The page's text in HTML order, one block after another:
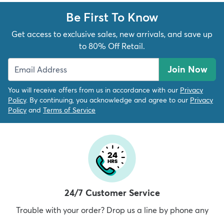
Be First To Know
Get access to exclusive sales, new arrivals, and save up
to 80% Off Retail.
Join Now
You will receive offers from us in accordance with our Privacy
Policy. By continuing, you acknowledge and agree to our Privacy
Policy and Terms of Service
24/7 Customer Service
Trouble with your order? Drop us a line by phone any